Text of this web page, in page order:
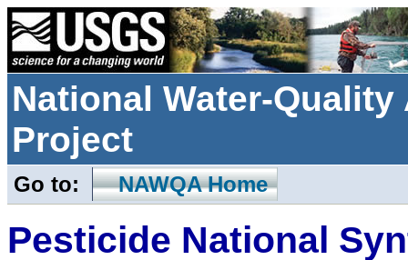
National Water-
Project
Go to: NAWQA Home
Pesticide National